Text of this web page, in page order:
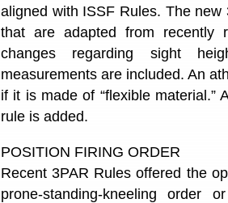
aligned with ISSF Rules. The
that are adapted from recently
changes regarding sight
measurements are included. An
if it is made of “flexible material.”
rule is added.
POSITION FIRING ORDER
Recent 3PAR Rules offered the
prone-standing-kneeling order